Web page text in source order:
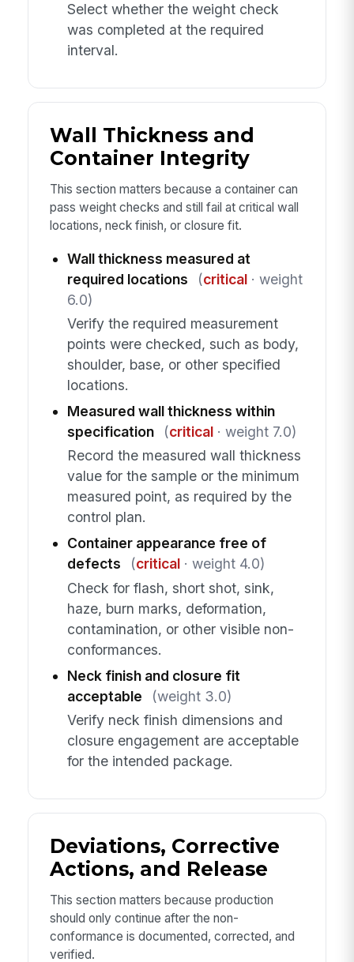
Select whether the weight check
was completed at the required
interval.
Wall Thickness and
Container Integrity
This section matters because a container can
pass weight checks and still fail at critical wall
locations, neck finish, or closure fit.
Wall thickness measured at
required locations
(critical· weight
6.0)
Verify the required measurement
points were checked, such as body,
shoulder, base, or other specified
locations.
Measured wall thickness within
specification
(critical· weight 7.0)
Record the measured wall thickness
value for the sample or the minimum
measured point, as required by the
control plan.
Container appearance free of
defects
(critical· weight 4.0)
Check for flash, short shot, sink,
haze, burn marks, deformation,
contamination, or other visible non-
conformances.
Neck finish and closure fit
acceptable
(weight 3.0)
Verify neck finish dimensions and
closure engagement are acceptable
for the intended package.
Deviations, Corrective
Actions, and Release
This section matters because production
should only continue after the non-
conformance is documented, corrected, and
verified.